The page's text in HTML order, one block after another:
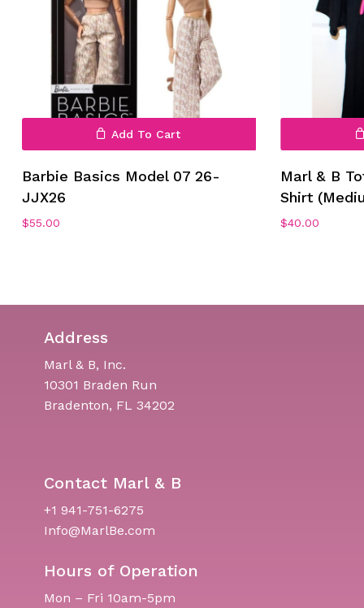
No products in the cart.
Go To Shop
Add To Cart
Barbie Basics Model 07 26-
JJX26
$55.00
Marl & B
Shirt
$40.00
Address
Marl & B, Inc.
10301 Braden Run
Bradenton, FL 34202
Contact Marl & B
+1 941-751-6275
Info@MarlBe.com
Hours of Operation
Mon – Fri 10am-5pm